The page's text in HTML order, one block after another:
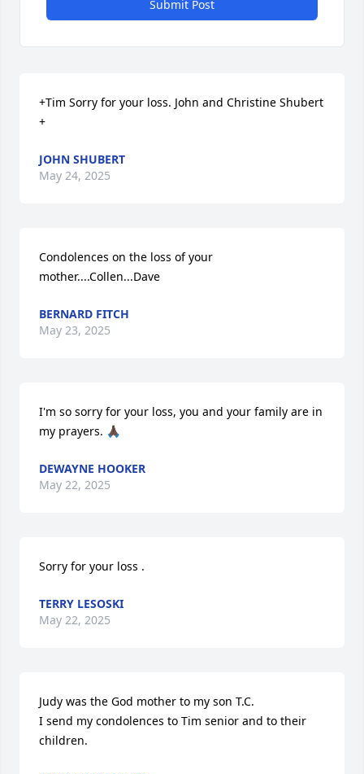
Submit Post
+Tim Sorry for your loss. John and Christine Shubert
+
JOHN SHUBERT
May 24, 2025
Condolences on the loss of your
mother....Collen...Dave
BERNARD FITCH
May 23, 2025
I'm so sorry for your loss, you and your family are in
my prayers. 🙏🏿
DEWAYNE HOOKER
May 22, 2025
Sorry for your loss .
TERRY LESOSKI
May 22, 2025
Judy was the God mother to my son T.C.
I send my condolences to Tim senior and to their
children.